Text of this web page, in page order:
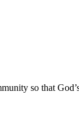
so that